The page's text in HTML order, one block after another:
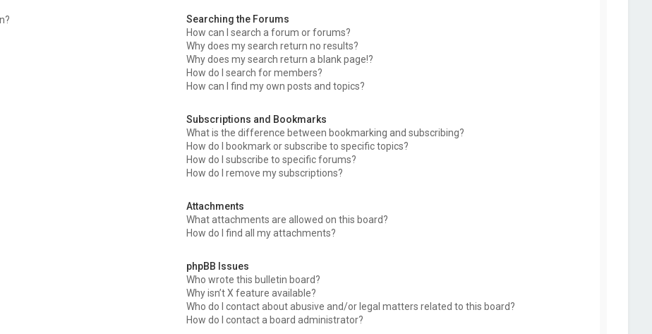
Searching the Forums
How can I search a forum or forums?
Why does my search return no results?
Why does my search return a blank page!?
How do I search for members?
How can I find my own posts and topics?
Subscriptions and Bookmarks
What is the difference between bookmarking and subscribing?
How do I bookmark or subscribe to specific topics?
How do I subscribe to specific forums?
How do I remove my subscriptions?
Attachments
What attachments are allowed on this board?
How do I find all my attachments?
phpBB Issues
Who wrote this bulletin board?
Why isn’t X feature available?
Who do I contact about abusive and/or legal matters related to this board?
How do I contact a board administrator?